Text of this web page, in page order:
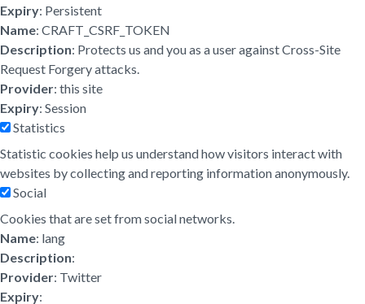
Expiry: Persistent
Name: CRAFT_CSRF_TOKEN
Description: Protects us and you as a user against Cross-Site
Request Forgery attacks.
Provider: this site
Expiry: Session
Statistics
Statistic cookies help us understand how visitors interact with
websites by collecting and reporting information anonymously.
Social
Cookies that are set from social networks.
Name: lang
Description:
Provider: Twitter
Expiry: